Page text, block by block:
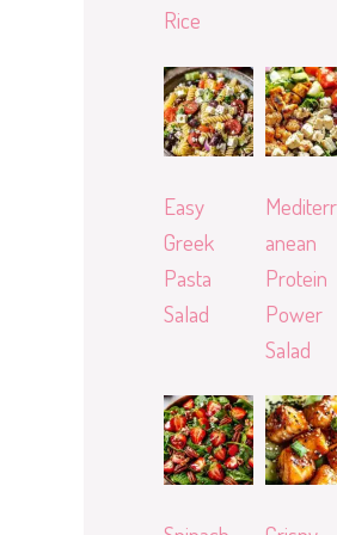
Rice
Easy
Greek
Pasta
Salad
Mediterr
anean
Protein
Power
Salad